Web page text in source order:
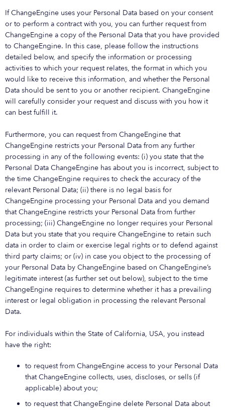
If ChangeEngine uses your Personal Data based on your consent
or to perform a contract with you, you can further request from
ChangeEngine a copy of the Personal Data that you have provided
to ChangeEngine. In this case, please follow the instructions
detailed below, and specify the information or processing
activities to which your request relates, the format in which you
would like to receive this information, and whether the Personal
Data should be sent to you or another recipient. ChangeEngine
will carefully consider your request and discuss with you how it
can best fulfill it.
Furthermore, you can request from ChangeEngine that
ChangeEngine restricts your Personal Data from any further
processing in any of the following events: (i) you state that the
Personal Data ChangeEngine has about you is incorrect, subject to
the time ChangeEngine requires to check the accuracy of the
relevant Personal Data; (ii) there is no legal basis for
ChangeEngine processing your Personal Data and you demand
that ChangeEngine restricts your Personal Data from further
processing; (iii) ChangeEngine no longer requires your Personal
Data but you state that you require ChangeEngine to retain such
data in order to claim or exercise legal rights or to defend against
third party claims; or (iv) in case you object to the processing of
your Personal Data by ChangeEngine based on ChangeEngine’s
legitimate interest (as further set out below), subject to the time
ChangeEngine requires to determine whether it has a prevailing
interest or legal obligation in processing the relevant Personal
Data.
For individuals within the State of California, USA, you instead
have the right:
to request from ChangeEngine access to your Personal Data
that ChangeEngine collects, uses, discloses, or sells (if
applicable) about you;
to request that ChangeEngine delete Personal Data about